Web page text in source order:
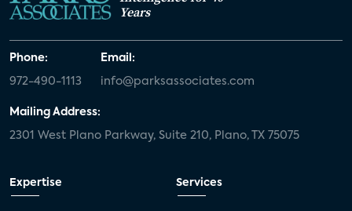
Years
Phone:
972-490-1113
Email:
info@parksassociates.com
Mailing Address:
2301 West Plano Parkway, Suite 210, Plano, TX 75075
Expertise Services